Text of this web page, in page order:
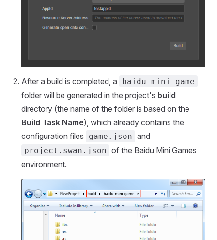
After a build is completed, a baidu-mini-game
folder will be generated in the project's build
directory (the name of the folder is based on the
Build Task Name), which already contains the
configuration files
game.json and
project.swan.json of the Baidu Mini Games
environment.